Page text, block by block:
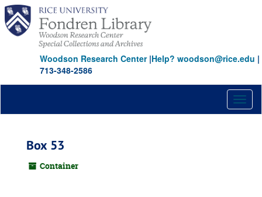
Skip
main
content
Woodson Research Center|Help? woodson@rice.edu |
713-348-2586
Box 53
Container